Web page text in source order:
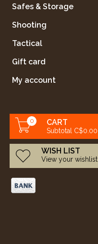
Safes & Storage
Shooting
Tactical
Gift card
My account
0 CART
Subtotal C$0.00
WISH LIST
View your wishlist